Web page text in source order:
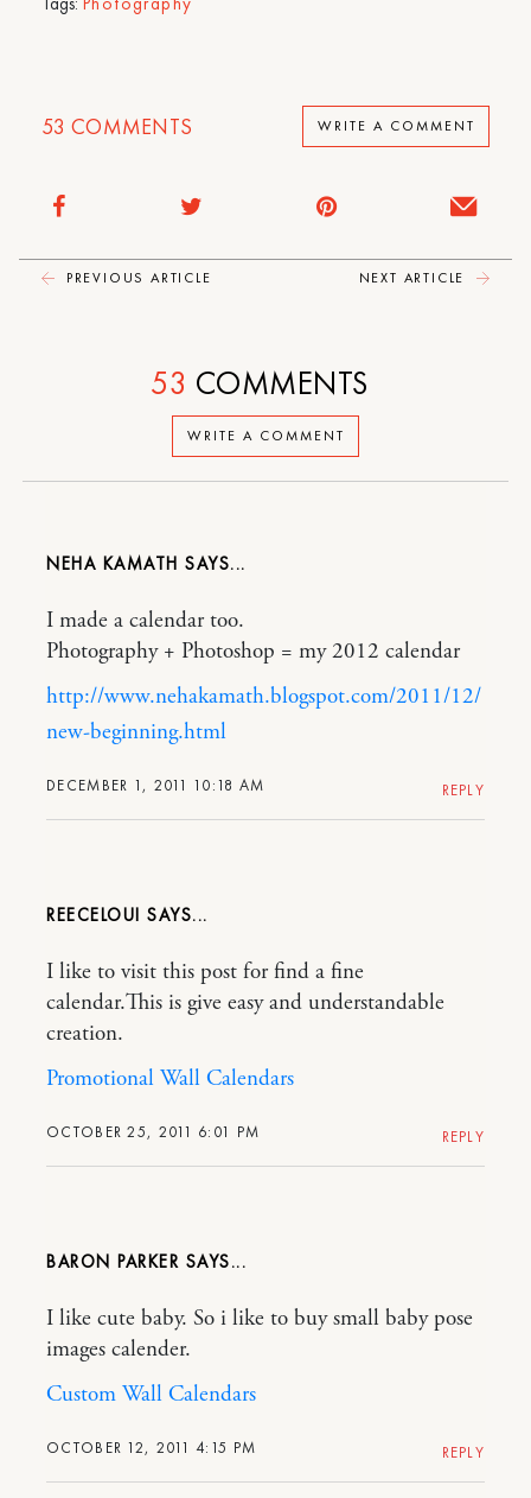
53 COMMENTS WRITE A COMMENT
PREVIOUS ARTICLE NEXT ARTICLE
WRITE A COMMENT
53 COMMENTS
NEHA KAMATH
DECEMBER 1, 2011 10:18 AM
I made a calendar too.
Photography + Photoshop = my 2012 calendar
http://www.nehakamath.blogspot.com/2011/12/
new-beginning.html
REPLY
REECELOUI
OCTOBER 25, 2011 6:01 PM
I like to visit this post for find a fine
calendar.This is give easy and understandable
creation.
Promotional Wall Calendars
REPLY
BARON PARKER
OCTOBER 12, 2011 4:15 PM
I like cute baby. So i like to buy small baby pose
images calender.
Custom Wall Calendars
REPLY